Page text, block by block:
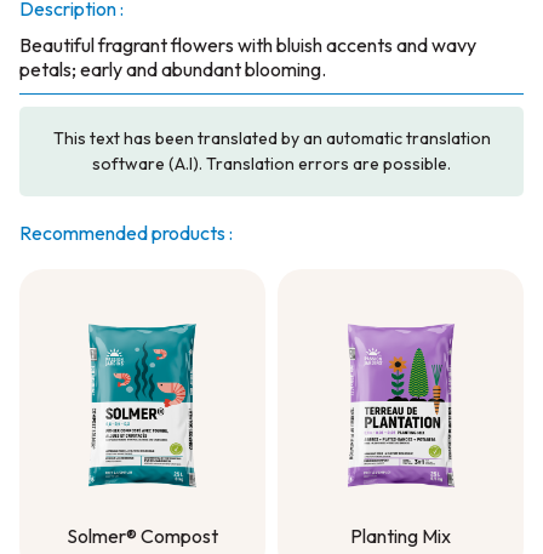
Description :
Beautiful fragrant flowers with bluish accents and wavy
petals; early and abundant blooming.
This text has been translated by an automatic translation
software (A.I). Translation errors are possible.
Recommended products :
Solmer® Compost
Planting Mix